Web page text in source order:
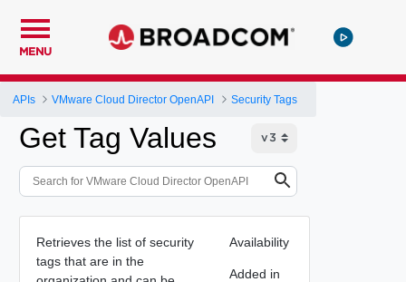
MENU
APIs VMware Cloud Director OpenAPI Security Tags
Get Tag Values
Retrieves the list of security
tags that are in the
Availability
Added in